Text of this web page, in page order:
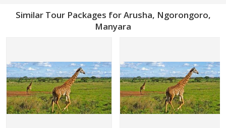
Similar Tour Packages for Arusha, Ngorongoro,
Manyara